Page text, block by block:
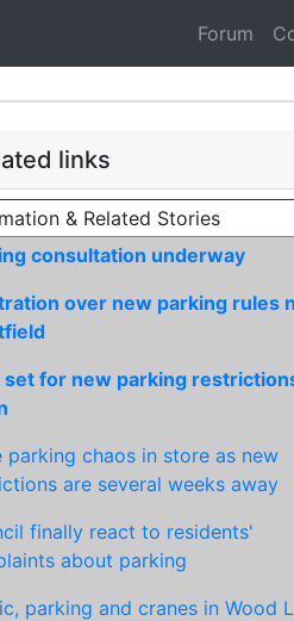
Forum
links
& Related Stories
consultation underway
over new parking rules
set for new parking
parking chaos in store as new
are several weeks away
finally react to residents'
about parking
parking and cranes in Wood